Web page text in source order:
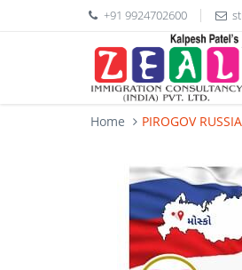
+91 9924702600
Home PIROGOV